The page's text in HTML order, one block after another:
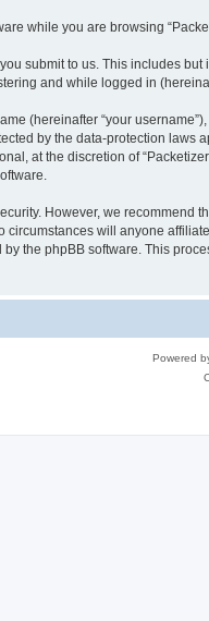
while you are browsing
submit to us. This includes
and while logged in
(hereinafter “your
by the data-protection
at the discretion of
However, we
will anyone
by the phpBB software. This
Powered